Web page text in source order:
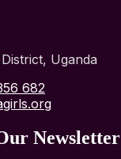
Uganda
682
Newsletter